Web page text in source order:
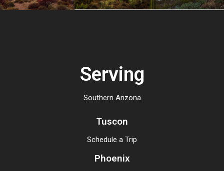
Serving
Southern Arizona
Tuscon
Schedule a Trip
Phoenix